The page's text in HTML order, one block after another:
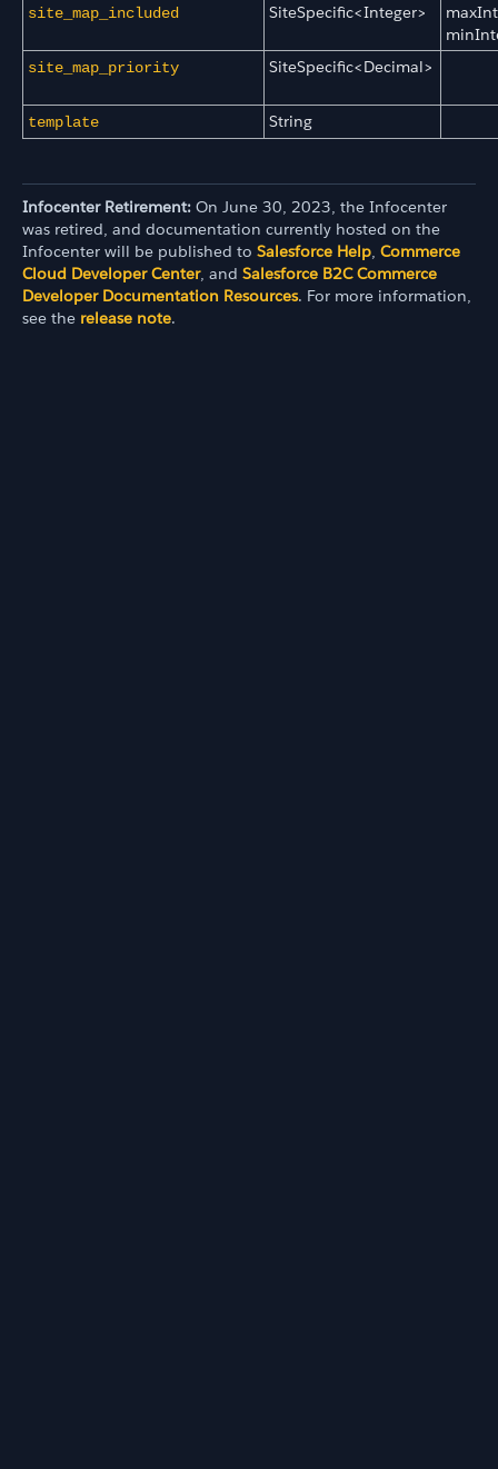
site_map_included SiteSpecific<Integer>
site_map_priority SiteSpecific<Decimal>
template String
Infocenter Retirement: On June 30, 2023, the Infocenter
was retired, and documentation currently hosted on the
Infocenter will be published to Salesforce Help Commerce
Cloud Developer Center, and Salesforce B2C Commerce
Developer Documentation Resources. For more information,
see the release note.